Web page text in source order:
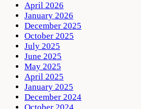
April 2026
January 2026
December 2025
October 2025
July 2025
June 2025
May 2025
April 2025
January 2025
December 2024